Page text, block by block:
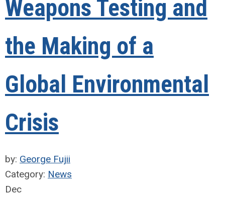
Weapons Testing and
the Making of a
Global Environmental
Crisis
by: George Fujii
Category: News
Dec